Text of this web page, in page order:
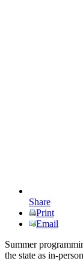
Share
Print
Email
Summer
the state as in-